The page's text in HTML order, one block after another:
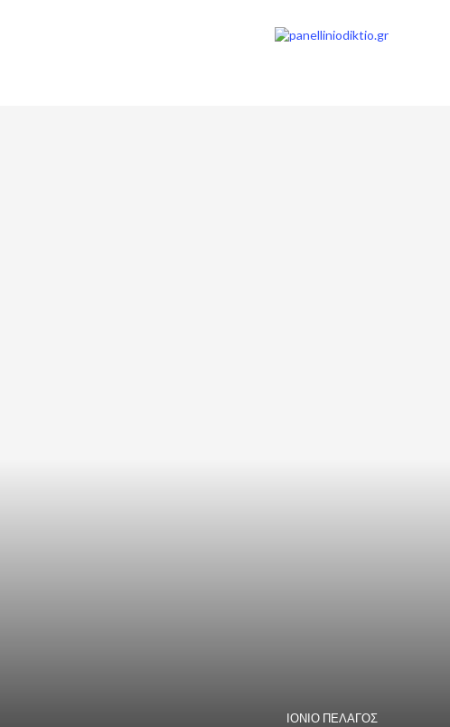
ΙΟΝΙΟ ΠΕΛΑΓΟΣ